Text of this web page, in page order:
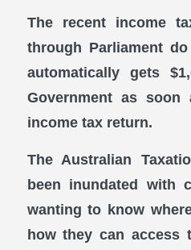
The recent income
through Parliament
automatically gets
Government as
income tax return.
The Australian
been inundated with
wanting to know
how they can access